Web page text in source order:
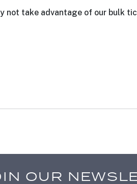
not take advantage of our bulk
OUR